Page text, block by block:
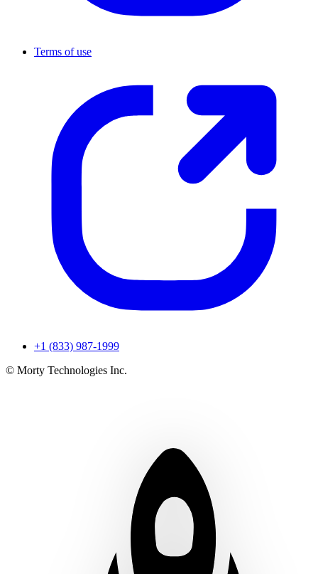
Terms of use
+1 (833) 987-1999
© Morty Technologies Inc.